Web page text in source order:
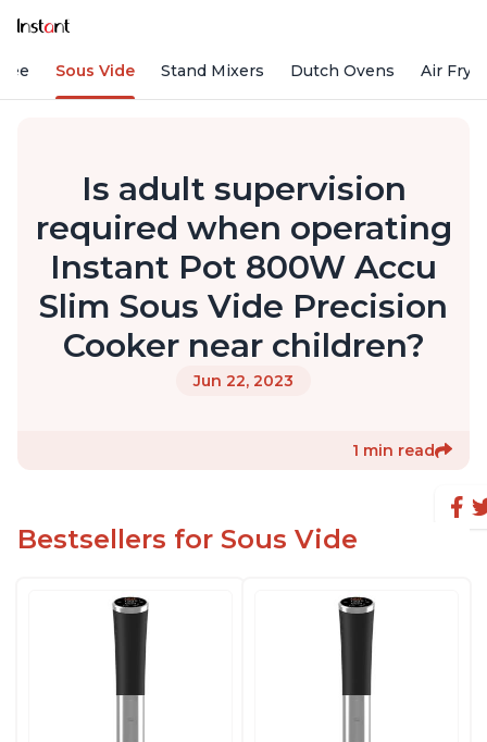
Sous Vide Stand Mixers Dutch Ovens Air
Is adult supervision
required when operating
Instant Pot 800W Accu
Slim Sous Vide Precision
Cooker near children?
Jun 22, 2023
1 min read
Bestsellers for Sous Vide